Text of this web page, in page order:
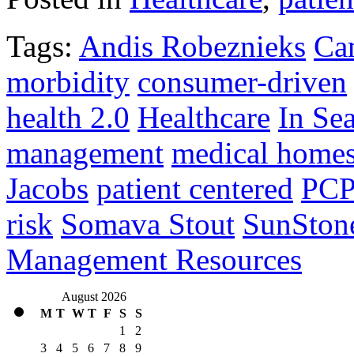
Tags: Andis Robeznieks
morbidity consumer-driven
health 2.0 Healthcare In
management medical
Jacobs patient centered
risk Somava Stout
Management Resources
August 2026
M T W T F S S
1
2
3
4 5 6 7 8
9